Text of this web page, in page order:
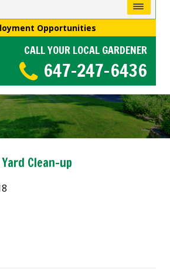
Opportunities
CALL YOUR LOCAL GARDENER
647-247-6436
Clean-up